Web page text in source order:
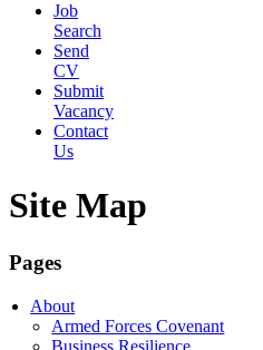
Job
Search
Send
CV
Submit
Vacancy
Contact
Us
Site Map
Pages
About
Armed Forces Covenant
Business Resilience